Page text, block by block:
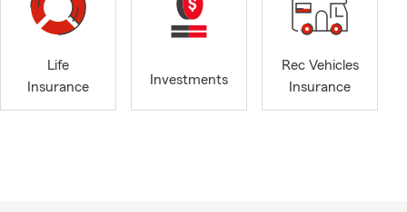
of
of the
Life
Insurance
Investments
Rec Vehicles
Insurance